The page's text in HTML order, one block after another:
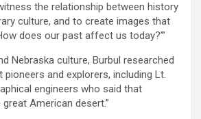
the relationship between history
culture, and to create images that
does our past affect us today?’”
Nebraska culture, Burbul researched
and explorers, including Lt.
engineers who said that
American desert.”